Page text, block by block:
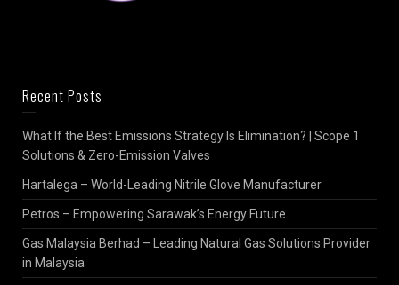
Recent Posts
What If the Best Emissions Strategy Is Elimination? | Scope 1
Solutions & Zero-Emission Valves
Hartalega – World-Leading Nitrile Glove Manufacturer
Petros – Empowering Sarawak’s Energy Future
Gas Malaysia Berhad – Leading Natural Gas Solutions Provider
in Malaysia